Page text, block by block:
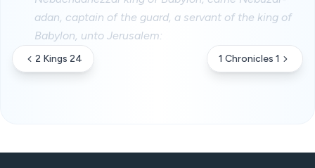
adan, captain of the guard, a servant of the king of
Babylon, unto Jerusalem:
2 Kings 24 1 Chronicles 1